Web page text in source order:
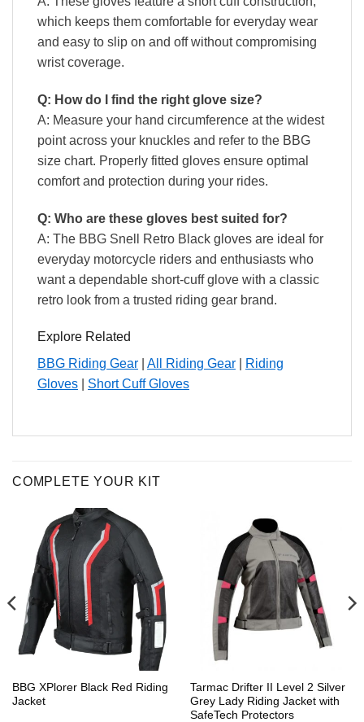
which keeps them comfortable for everyday wear
and easy to slip on and off without compromising
wrist coverage.
Q: How do I find the right glove size?
A: Measure your hand circumference at the widest
point across your knuckles and refer to the BBG
size chart. Properly fitted gloves ensure optimal
comfort and protection during your rides.
Q: Who are these gloves best suited for?
A: The BBG Snell Retro Black gloves are ideal for
everyday motorcycle riders and enthusiasts who
want a dependable short-cuff glove with a classic
retro look from a trusted riding gear brand.
Explore Related
BBG Riding Gear
All Riding Gear
Riding
Gloves
Short Cuff Gloves
COMPLETE YOUR KIT
BBG XPlorer Black Red Riding
Jacket
Tarmac Drifter II Level 2 Silver
Grey Lady Riding Jacket with
SafeTech Protectors